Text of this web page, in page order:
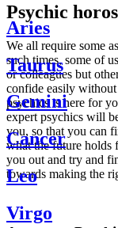
Psychic
We all require some
such times, some of
or colleagues but
confide easily
psychics is here for
expert psychics will
you, so that you can
what the future holds
you out and try and
towards making the
Aries
Taurus
Gemini
Cancer
Leo
Virgo